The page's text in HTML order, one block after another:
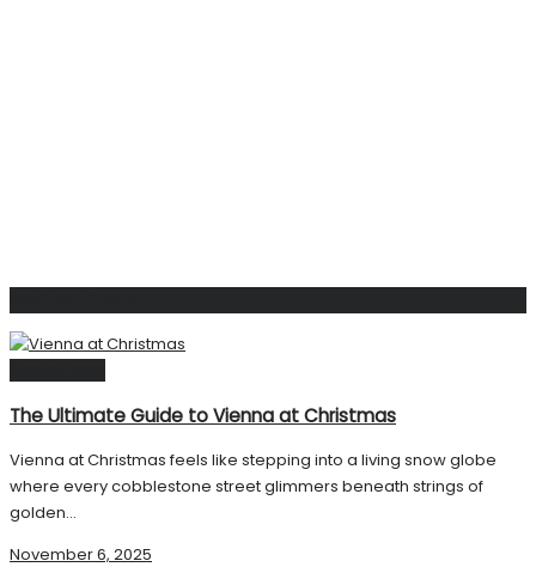
The Ultimate Guide to Vienna at Christmas
Vienna at Christmas feels like stepping into a living snow globe
where every cobblestone street glimmers beneath strings of
golden...
November 6, 2025